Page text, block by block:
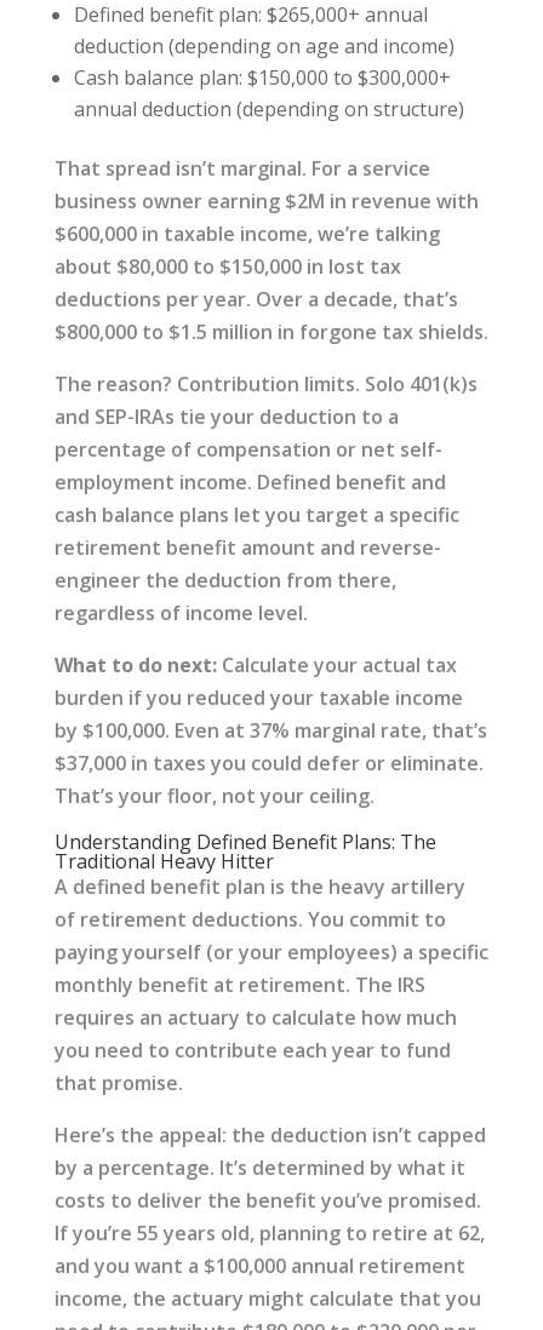
Defined benefit plan: $265,000+ annual
deduction (depending on age and income)
Cash balance plan: $150,000 to $300,000+
annual deduction (depending on structure)
That spread isn’t marginal. For a service
business owner earning $2M in revenue with
$600,000 in taxable income, we’re talking
about $80,000 to $150,000 in lost tax
deductions per year. Over a decade, that’s
$800,000 to $1.5 million in forgone tax shields.
The reason? Contribution limits. Solo 401(k)s
and SEP-IRAs tie your deduction to a
percentage of compensation or net self-
employment income. Defined benefit and
cash balance plans let you target a specific
retirement benefit amount and reverse-
engineer the deduction from there,
regardless of income level.
What to do next:Calculate your actual tax
burden if you reduced your taxable income
by $100,000. Even at 37% marginal rate, that’s
$37,000 in taxes you could defer or eliminate.
That’s your floor, not your ceiling.
Understanding Defined Benefit Plans: The
Traditional Heavy Hitter
A defined benefit plan is the heavy artillery
of retirement deductions. You commit to
paying yourself (or your employees) a specific
monthly benefit at retirement. The IRS
requires an actuary to calculate how much
you need to contribute each year to fund
that promise.
Here’s the appeal: the deduction isn’t capped
by a percentage. It’s determined by what it
costs to deliver the benefit you’ve promised.
If you’re 55 years old, planning to retire at 62,
and you want a $100,000 annual retirement
income, the actuary might calculate that you